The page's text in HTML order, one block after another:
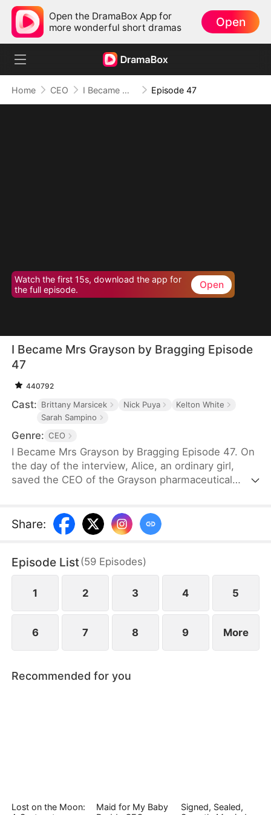
Open the DramaBox App for
more wonderful short dramas
Open
Home CEO I Became Mrs Grayson by Bragging Episode 47
Watch the first 15s, download the app for
the full episode.
Open
I Became Mrs Grayson by Bragging Episode
47
440792
Cast: Brittany Marsicek Nick Puya
Kelton White
Sarah Sampino
Genre: CEO
I Became Mrs Grayson by Bragging Episode 47. On
the day of the interview, Alice, an ordinary girl,
saved the CEO of the Grayson pharmaceutical
her to be his personal assistant, but also married
her in a flash.
Share:
Episode List(59 Episodes)
1 2 3 4 5
6 7 8 9 More
Recommended for you
Lost on the Moon:
Maid for My Baby
Signed, Sealed,